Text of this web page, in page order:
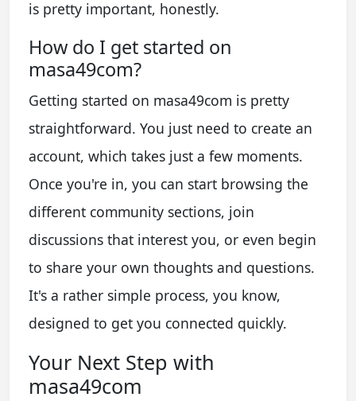
is pretty important, honestly.
How do I get started on
masa49com?
Getting started on masa49com is pretty
straightforward. You just need to create an
account, which takes just a few moments.
Once you're in, you can start browsing the
different community sections, join
discussions that interest you, or even begin
to share your own thoughts and questions.
It's a rather simple process, you know,
designed to get you connected quickly.
Your Next Step with
masa49com